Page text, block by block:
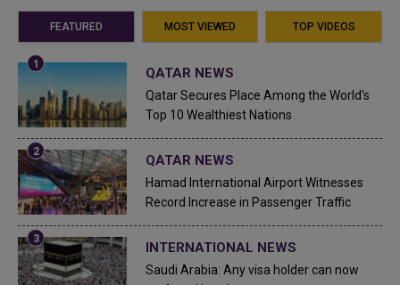
FEATURED MOST VIEWED TOP VIDEOS
QATAR NEWS
Qatar Secures Place Among the World's
Top 10 Wealthiest Nations
QATAR NEWS
Hamad International Airport Witnesses
Record Increase in Passenger Traffic
INTERNATIONAL NEWS
Saudi Arabia: Any visa holder can now